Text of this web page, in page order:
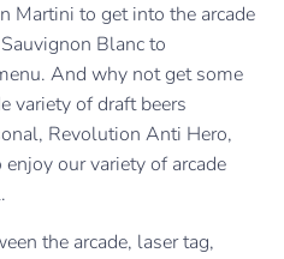
Martini to get into the arcade
Blanc to
And why not get some
variety of draft beers
Revolution Anti Hero,
our variety of arcade
the arcade, laser tag,